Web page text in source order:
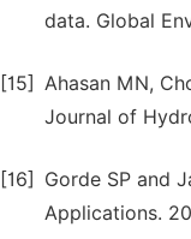
data. Global
[15] Ahasan MN,
Journal of
[16]
Gorde SP and
Applications.